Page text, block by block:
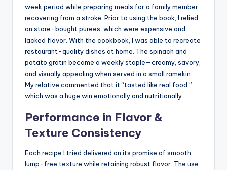
week period while preparing meals for a family member
recovering from a stroke. Prior to using the book, I relied
on store-bought purees, which were expensive and
lacked flavor. With the cookbook, I was able to recreate
restaurant-quality dishes at home. The spinach and
potato gratin became a weekly staple—creamy, savory,
and visually appealing when served in a small ramekin.
My relative commented that it “tasted like real food,”
which was a huge win emotionally and nutritionally.
Performance in Flavor &
Texture Consistency
Each recipe I tried delivered on its promise of smooth,
lump-free texture while retaining robust flavor. The use